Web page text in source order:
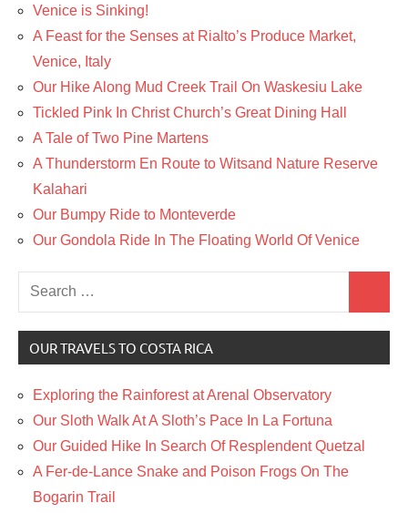
Venice is Sinking!
A Feast for the Senses at Rialto’s Produce Market,
Venice, Italy
Our Hike Along Mud Creek Trail On Waskesiu Lake
Tickled Pink In Christ Church’s Great Dining Hall
A Tale of Two Pine Martens
A Thunderstorm En Route to Witsand Nature Reserve
Kalahari
Our Bumpy Ride to Monteverde
Our Gondola Ride In The Floating World Of Venice
Search
for:
OUR TRAVELS TO COSTA RICA
Exploring the Rainforest at Arenal Observatory
Our Sloth Walk At A Sloth’s Pace In La Fortuna
Our Guided Hike In Search Of Resplendent Quetzal
A Fer-de-Lance Snake and Poison Frogs On The
Bogarin Trail